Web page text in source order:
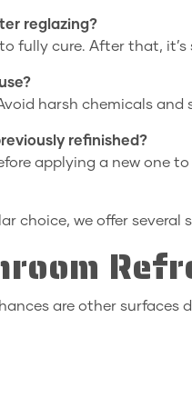
reglazing?
fully cure. After that, it’s
harsh chemicals
refinished?
applying a new one
choice, we offer
are other surfaces